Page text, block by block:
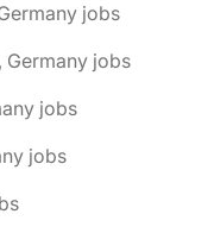
jobs
Germany jobs
jobs
jobs